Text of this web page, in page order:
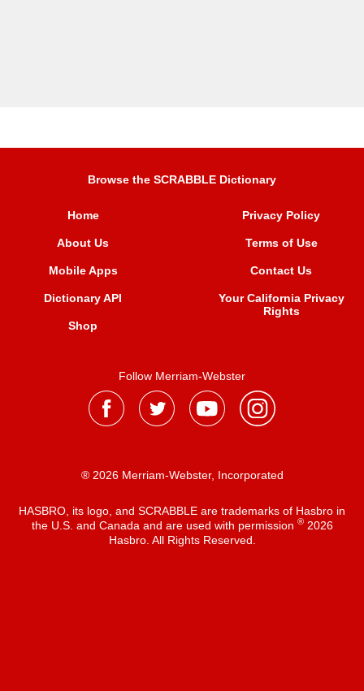
Browse the SCRABBLE Dictionary
Home
About Us
Mobile Apps
Dictionary API
Shop
Privacy Policy
Terms of Use
Contact Us
Your California Privacy
Rights
Follow Merriam-Webster
® 2026 Merriam-Webster, Incorporated
HASBRO, its logo, and SCRABBLE are trademarks of Hasbro in
the U.S. and Canada and are used with permission ®2026
Hasbro. All Rights Reserved.